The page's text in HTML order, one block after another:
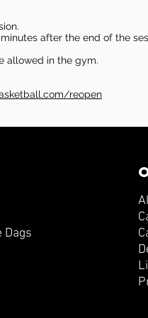
after the end of the
allowed in the gym.
reopen
Dags